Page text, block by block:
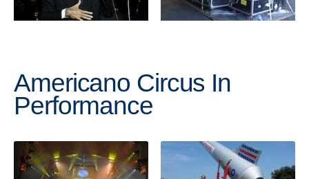
Americano Circus In
Performance